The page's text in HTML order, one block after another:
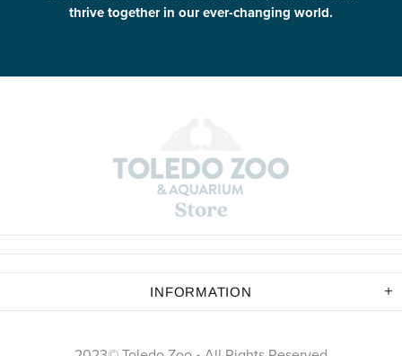
thrive together in our ever-changing world.
INFORMATION